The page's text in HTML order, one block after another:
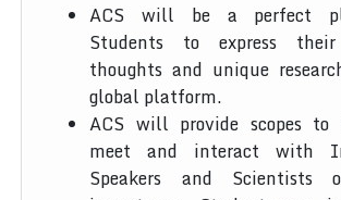
ACS will be a perfect
Students to express
thoughts and unique
global platform.
ACS will provide scopes to
meet and interact with
Speakers and Scientists